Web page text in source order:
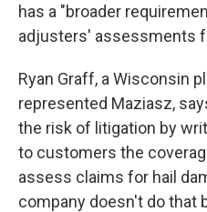
has a "broader
adjusters' assessments
Ryan Graff, a Wisconsin
represented Maziasz,
the risk of litigation by
to customers the
assess claims for hail
company doesn't do that